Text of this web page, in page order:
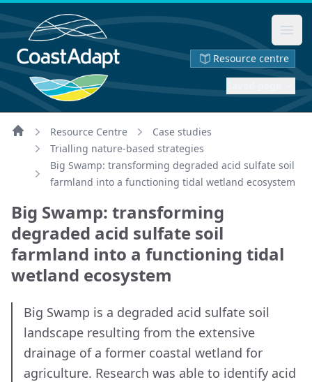
Resource centre
Home
Resource Centre
Case studies
Trialling nature-based strategies
Big Swamp: transforming degraded acid sulfate soil
farmland into a functioning tidal wetland ecosystem
Big Swamp: transforming
degraded acid sulfate soil
farmland into a functioning tidal
wetland ecosystem
Big Swamp is a degraded acid sulfate soil
landscape resulting from the extensive
drainage of a former coastal wetland for
agriculture. Research was able to identify acid